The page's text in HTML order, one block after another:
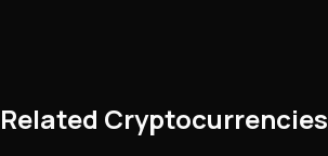
Related Cryptocurrencies